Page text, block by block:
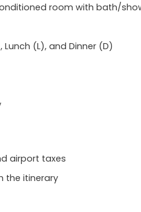
room with bath/
(L), and Dinner (D)
airport taxes
the itinerary